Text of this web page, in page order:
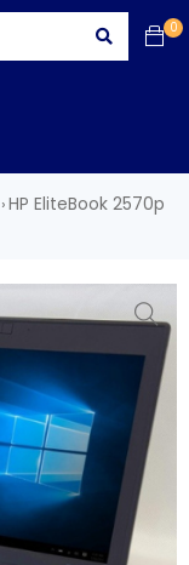
0
›HP EliteBook 2570p